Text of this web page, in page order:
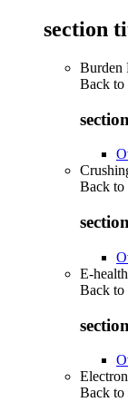
section
Burden
Back to
Back to
E-health
Back to
Back to